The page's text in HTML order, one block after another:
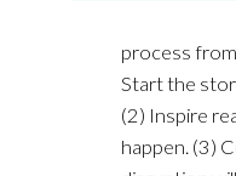
process
Start the
(2) Inspire
happen. (3)